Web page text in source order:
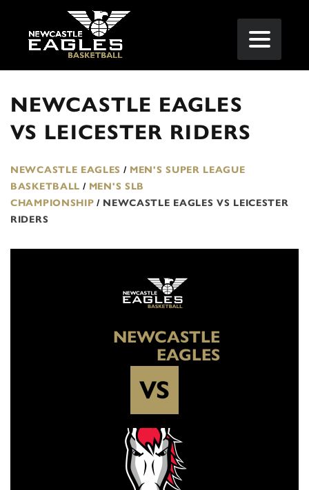
NEWCASTLE EAGLES
VS LEICESTER RIDERS
NEWCASTLE EAGLES / MEN'S SUPER LEAGUE
BASKETBALL / MEN'S SLB
CHAMPIONSHIP / NEWCASTLE EAGLES VS LEICESTER
RIDERS
NEWCASTLE
EAGLES
VS